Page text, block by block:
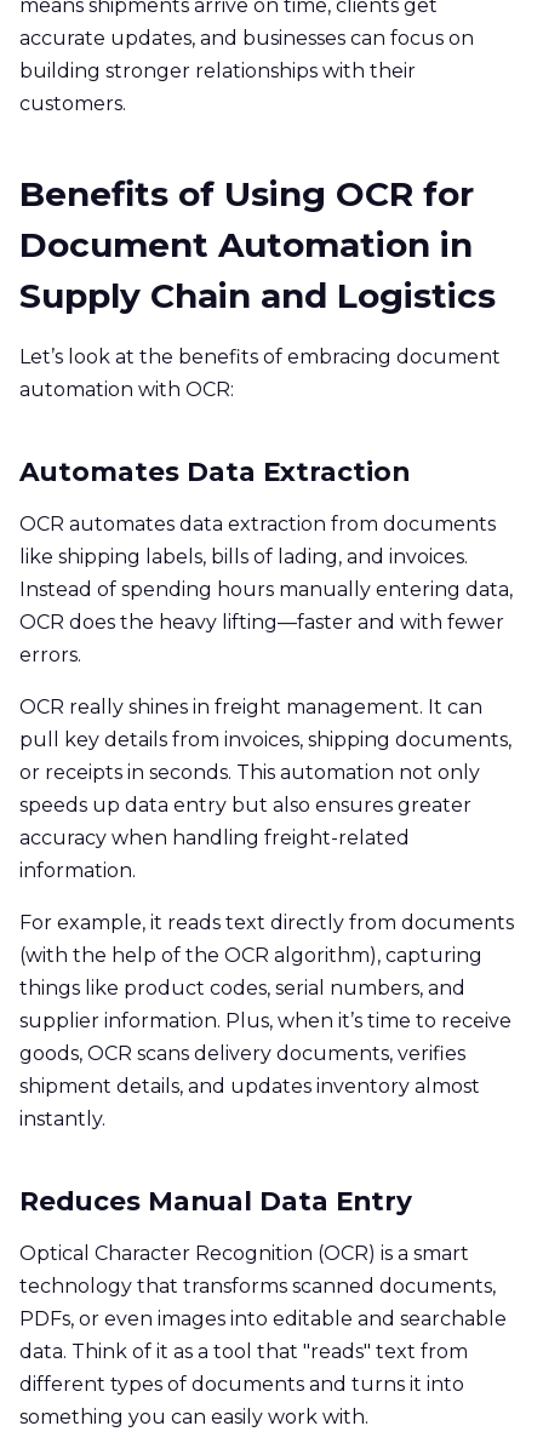
means shipments arrive on time, clients get
accurate updates, and businesses can focus on
building stronger relationships with their
customers.
Benefits of Using OCR for
Document Automation in
Supply Chain and Logistics
Let’s look at the benefits of embracing document
automation with OCR:
Automates Data Extraction
OCR automates data extraction from documents
like shipping labels, bills of lading, and invoices.
Instead of spending hours manually entering data,
OCR does the heavy lifting—faster and with fewer
errors.
OCR really shines in freight management. It can
pull key details from invoices, shipping documents,
or receipts in seconds. This automation not only
speeds up data entry but also ensures greater
accuracy when handling freight-related
information.
For example, it reads text directly from documents
(with the help of the OCR algorithm), capturing
things like product codes, serial numbers, and
supplier information. Plus, when it’s time to receive
goods, OCR scans delivery documents, verifies
shipment details, and updates inventory almost
instantly.
Reduces Manual Data Entry
Optical Character Recognition (OCR) is a smart
technology that transforms scanned documents,
PDFs, or even images into editable and searchable
data. Think of it as a tool that "reads" text from
different types of documents and turns it into
something you can easily work with.